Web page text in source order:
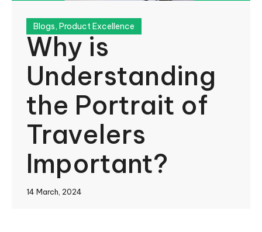
Blogs, Product Excellence
Why is
Understanding
the Portrait of
Travelers
Important?
14 March, 2024